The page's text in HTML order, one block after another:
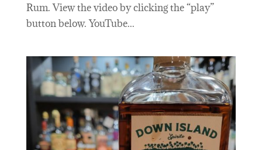
Rum. View the video by clicking the “play”
button below. YouTube...